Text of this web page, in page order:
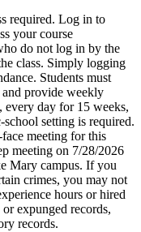
required. Log in to
your course
do not log in by the
class. Simply logging
Students must
and provide weekly
day for 15 weeks,
setting is required.
meeting for this
meeting on 7/28/2026
Mary campus. If you
crimes, you may not
hours or hired
or expunged records,
records.